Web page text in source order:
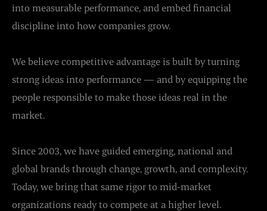
into measurable performance, and embed financial
discipline into how companies grow.
We believe competitive advantage is built by turning
strong ideas into performance — and by equipping the
people responsible to make those ideas real in the
market.
Since 2003, we have guided emerging, national and
global brands through change, growth, and complexity.
Today, we bring that same rigor to mid-market
organizations ready to compete at a higher level.